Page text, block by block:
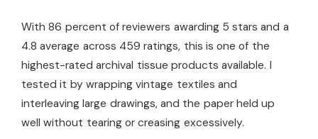
With 86 percent of reviewers awarding 5 stars and a
4.8 average across 459 ratings, this is one of the
highest-rated archival tissue products available. I
tested it by wrapping vintage textiles and
interleaving large drawings, and the paper held up
well without tearing or creasing excessively.